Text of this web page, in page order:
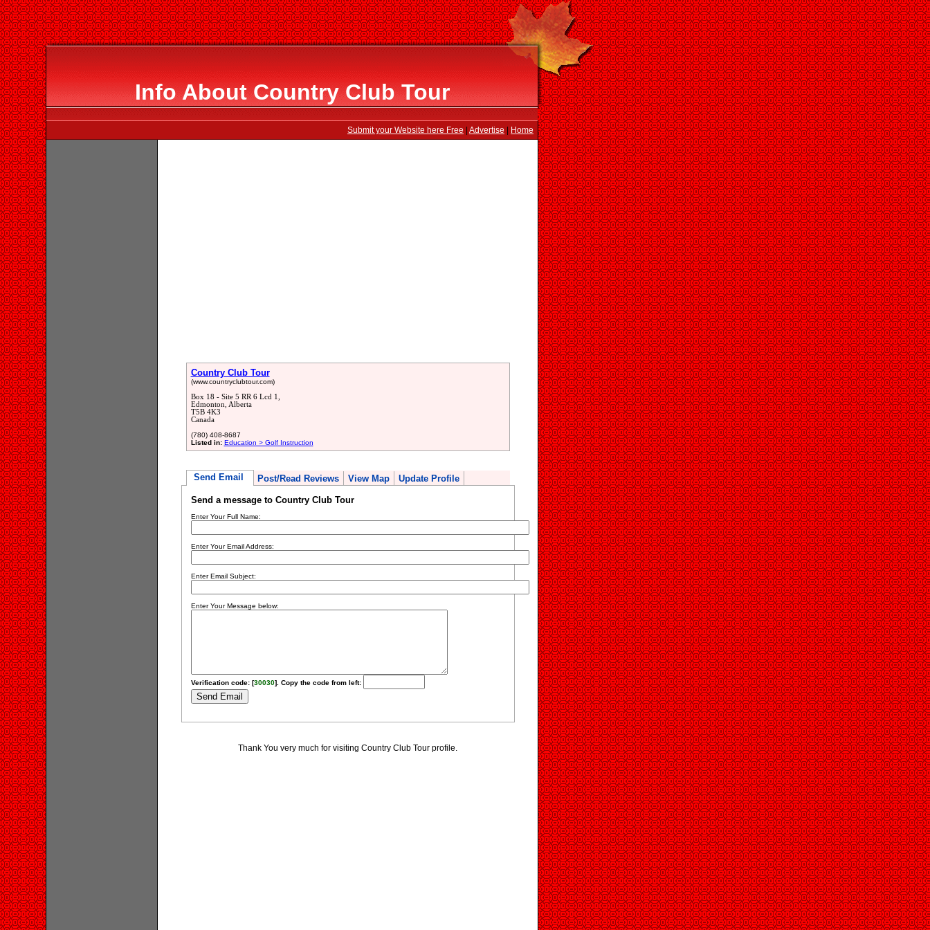
Info About Country Club Tour
Submit your Website here Free Advertise Home
Country Club Tour
(www.countryclubtour.com)
Box 18 - Site 5 RR 6 Lcd 1,
Edmonton, Alberta
T5B 4K3
Canada
(780) 408-8687
Listed in: Education > Golf Instruction
Send Email Post/Read Reviews View Map Update Profile
Send a message to Country Club Tour
Enter Your Full Name:
Enter Your Email Address:
Enter Email Subject:
Enter Your Message below:
Verification code: [30030]. Copy the code from left:
Thank You very much for visiting Country Club Tour profile.